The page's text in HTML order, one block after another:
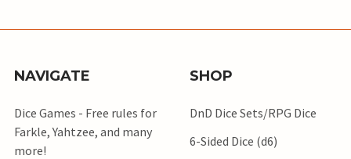
NAVIGATE
Dice Games - Free rules for
Farkle, Yahtzee, and many
more!
SHOP
DnD Dice Sets/RPG Dice
6-Sided Dice (d6)